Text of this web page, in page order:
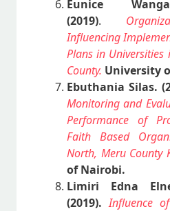
Eunice
(2019).
Influencing
Plans in
County. University
Ebuthania Silas.
Monitoring and
Performance of
Faith Based
North, Meru County
of Nairobi.
Limiri Edna
(2019). Influence